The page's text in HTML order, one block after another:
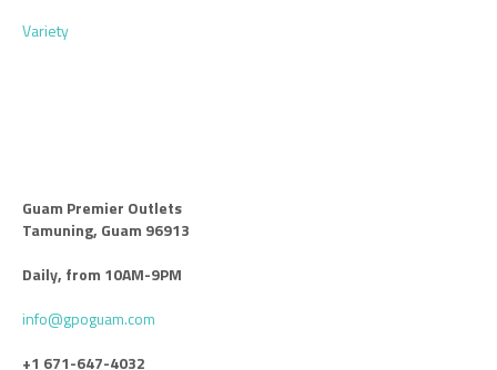
Variety
Guam Premier Outlets
Tamuning, Guam 96913
Daily, from 10AM-9PM
info@gpoguam.com
+1 671-647-4032